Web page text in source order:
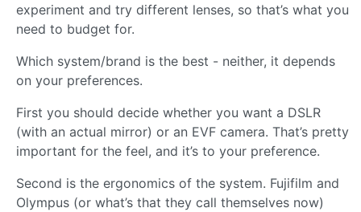
experiment and try different lenses, so that’s what you
need to budget for.
Which system/brand is the best - neither, it depends
on your preferences.
First you should decide whether you want a DSLR
(with an actual mirror) or an EVF camera. That’s pretty
important for the feel, and it’s to your preference.
Second is the ergonomics of the system. Fujifilm and
Olympus (or what’s that they call themselves now)